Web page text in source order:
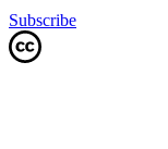
Subscribe